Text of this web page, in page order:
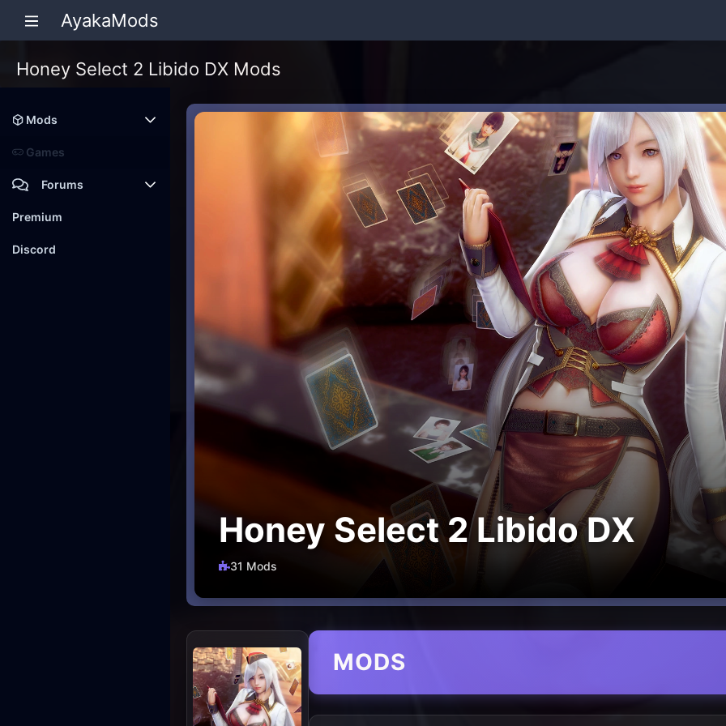
AyakaMods
Honey Select 2 Libido DX Mods
Mods
Latest reviews
Games
Forums
Members
New posts
Premium
Discord
Honey Select 2 Libido DX
31 Mods
MODS